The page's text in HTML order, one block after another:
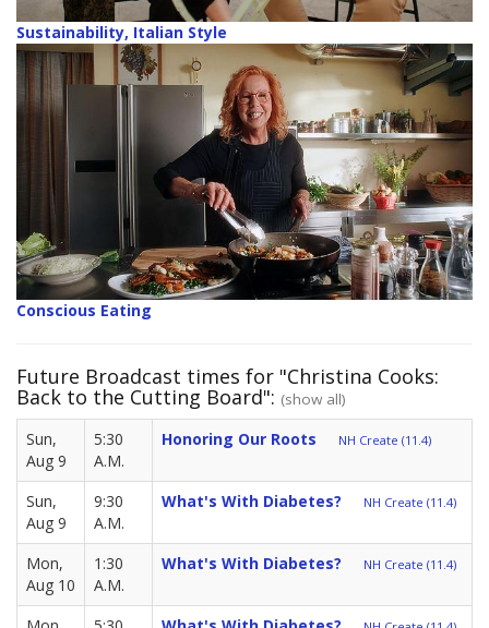
Sustainability, Italian Style
Conscious Eating
Future Broadcast times for "Christina Cooks:
Back to the Cutting Board": (show all)
Sun,
Aug 9
5:30
A.M.
Honoring Our Roots NH Create (11.4)
Sun,
Aug 9
9:30
A.M.
What's With Diabetes? NH Create (11.4)
Mon,
Aug 10
1:30
A.M.
What's With Diabetes? NH Create (11.4)